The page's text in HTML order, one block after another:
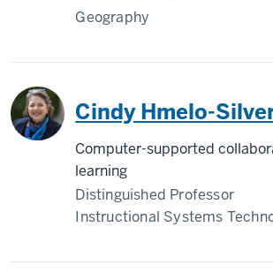
Geography
Cindy Hmelo-
Computer-supported
learning
Distinguished Professor
Instructional Systems